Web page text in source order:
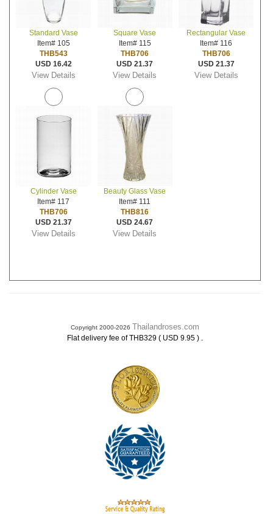
Standard Vase
Item# 105
THB543
USD 16.42
View Details
Square Vase
Item# 115
THB706
USD 21.37
View Details
Rectangular Vase
Item# 116
THB706
USD 21.37
View Details
Cylinder Vase
Item# 117
THB706
USD 21.37
View Details
Beauty Glass Vase
Item# 111
THB816
USD 24.67
View Details
Copyright 2000-2026 Thailandroses.com
Flat delivery fee of THB329 ( USD 9.95 ) .